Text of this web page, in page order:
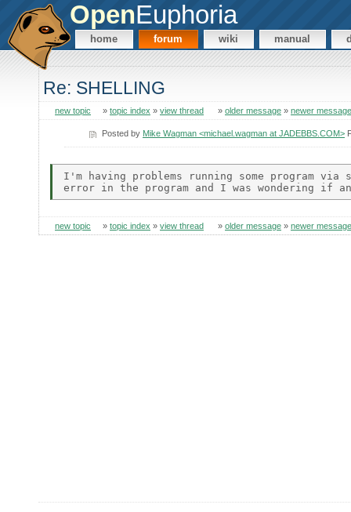
OpenEuphoria
home forum wiki manual
Re: SHELLING
new topic » topic index » view thread » older message » newer message
Posted by Mike Wagman <michael.wagman at JADEBBS.COM>
I'm having problems running some program via
new topic » topic index » view thread » older message » newer message